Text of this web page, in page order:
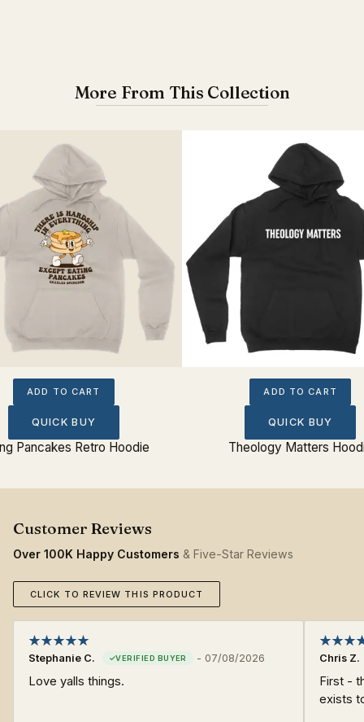
More From This Collection
ADD TO CART
QUICK BUY
Pancakes Retro Hoodie
ADD TO CART
QUICK BUY
Theology Matters
Over 100K Happy Customers & Five-Star Reviews
CLICK TO REVIEW THIS PRODUCT
Stephanie C. - 07/08/2026
Love yalls things.
Chris Z.
First -
exists